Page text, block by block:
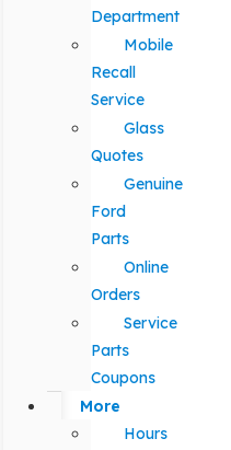
Department
Mobile
Recall
Service
Glass
Quotes
Genuine
Ford
Parts
Online
Orders
Service
Parts
Coupons
More
Hours